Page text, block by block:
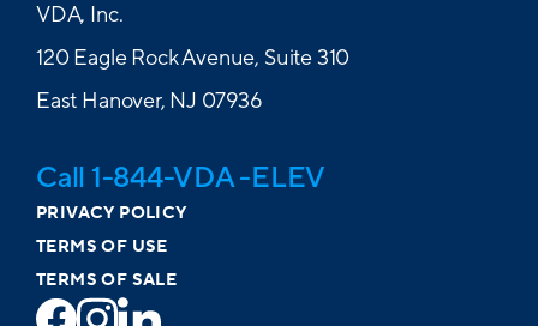
VDA, Inc.
120 Eagle Rock Avenue, Suite 310
East Hanover, NJ 07936
Call 1-844-VDA -ELEV
PRIVACY POLICY
TERMS OF USE
TERMS OF SALE